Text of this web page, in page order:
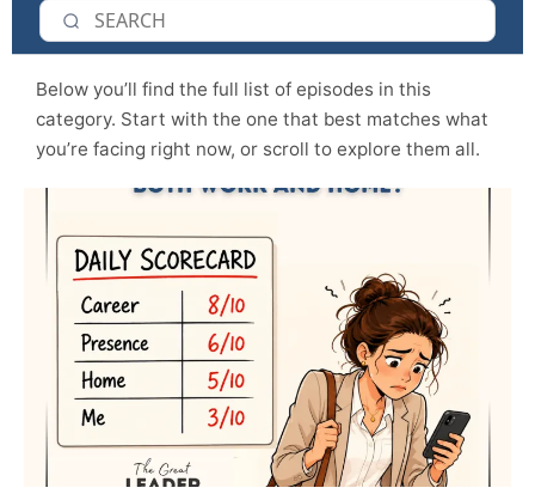
Below you’ll find the full list of episodes in this
category. Start with the one that best matches what
you’re facing right now, or scroll to explore them all.